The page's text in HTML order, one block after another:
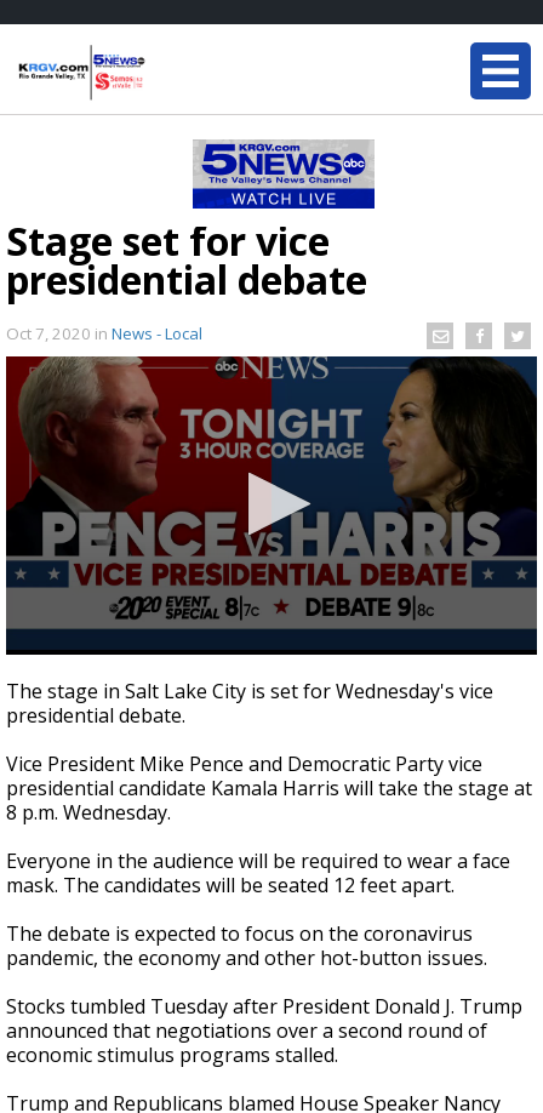
Stage set for vice
presidential debate
Oct 7, 2020 in News - Local
seconds
of
2
16
seconds
The stage in Salt Lake City is set for Wednesday's vice
presidential debate.
Vice President Mike Pence and Democratic Party vice
presidential candidate Kamala Harris will take the stage at
8 p.m. Wednesday.
Everyone in the audience will be required to wear a face
mask. The candidates will be seated 12 feet apart.
The debate is expected to focus on the coronavirus
pandemic, the economy and other hot-button issues.
Stocks tumbled Tuesday after President Donald J. Trump
announced that negotiations over a second round of
economic stimulus programs stalled.
Trump and Republicans blamed House Speaker Nancy